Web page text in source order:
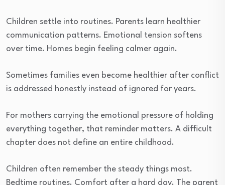
Children settle into routines. Parents learn healthier
communication patterns. Emotional tension softens
over time. Homes begin feeling calmer again.
Sometimes families even become healthier after conflict
is addressed honestly instead of ignored for years.
For mothers carrying the emotional pressure of holding
everything together, that reminder matters. A difficult
chapter does not define an entire childhood.
Children often remember the steady things most.
Bedtime routines. Comfort after a hard day. The parent